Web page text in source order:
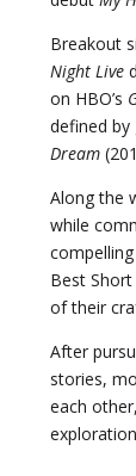
Breakout
Night Live
on HBO’s
defined
Dream
Along the
while
Best
of their
After
stories,
each